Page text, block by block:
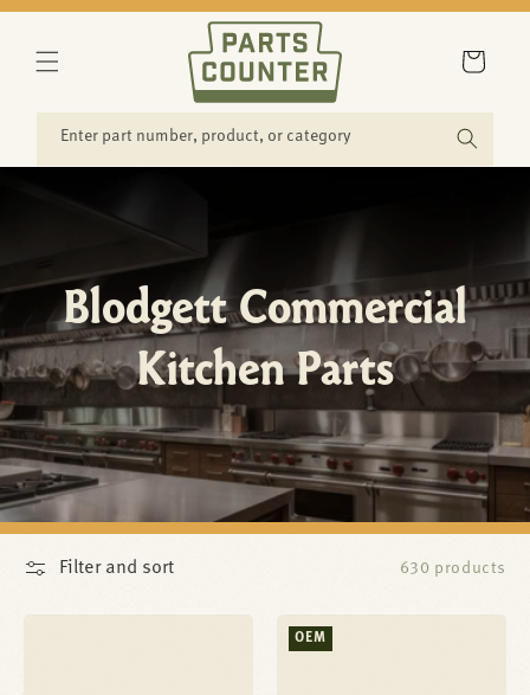
CONTENT
Enter part number, product, or category
Cart
Blodgett Commercial
Kitchen Parts
Filter and sort 630 products
OEM